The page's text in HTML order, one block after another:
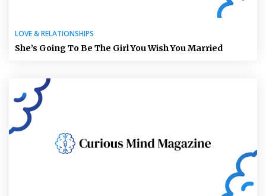
LOVE & RELATIONSHIPS
She’s Going To Be The Girl You Wish You Married